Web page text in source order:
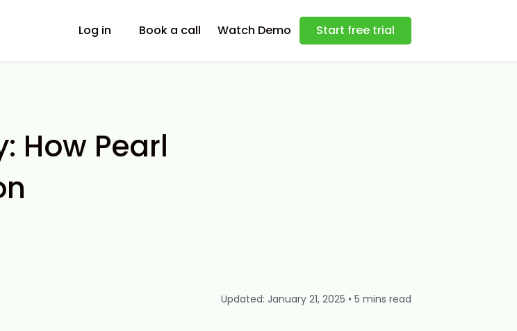
Log in Book a call Watch Demo Start free trial
How Pearl
Updated: January 21, 2025 • 5 mins read